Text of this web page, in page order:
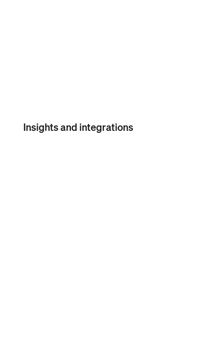
Insights and integrations